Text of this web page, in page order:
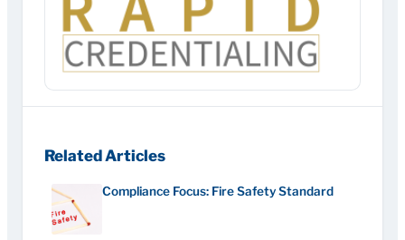
Related Articles
Compliance Focus: Fire Safety Standard